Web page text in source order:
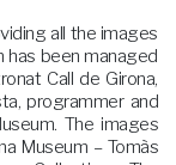
all the images
has been managed
Call de Girona,
programmer and
The images
Museum – Tomàs